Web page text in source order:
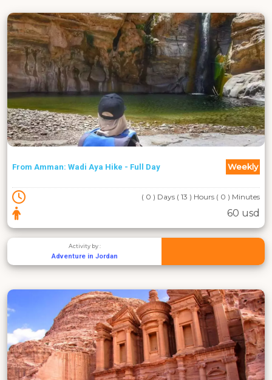
From Amman: Wadi Aya Hike - Full Day Weekly
( 0 ) Days ( 13 ) Hours ( 0 ) Minutes
60 usd
Activity by :
Adventure in Jordan